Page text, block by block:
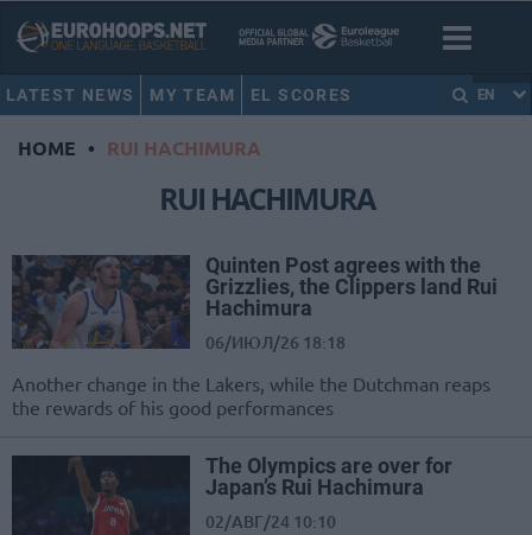
LATEST NEWS MY TEAM EL SCORES EN
HOME • RUI HACHIMURA
RUI HACHIMURA
Quinten Post agrees with the
Grizzlies, the Clippers land Rui
Hachimura
06/ИЮЛ/26 18:18
Another change in the Lakers, while the Dutchman reaps
the rewards of his good performances
The Olympics are over for
Japan’s Rui Hachimura
02/АВГ/24 10:10